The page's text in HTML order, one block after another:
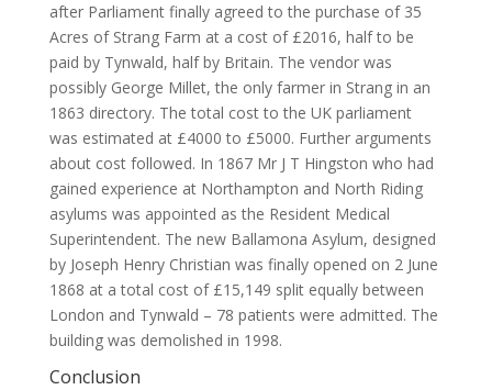
after Parliament finally agreed to the purchase of 35
Acres of Strang Farm at a cost of £2016, half to be
paid by Tynwald, half by Britain. The vendor was
possibly George Millet, the only farmer in Strang in an
1863 directory. The total cost to the UK parliament
was estimated at £4000 to £5000. Further arguments
about cost followed. In 1867 Mr J T Hingston who had
gained experience at Northampton and North Riding
asylums was appointed as the Resident Medical
Superintendent. The new Ballamona Asylum, designed
by Joseph Henry Christian was finally opened on 2 June
1868 at a total cost of £15,149 split equally between
London and Tynwald – 78 patients were admitted. The
building was demolished in 1998.
Conclusion